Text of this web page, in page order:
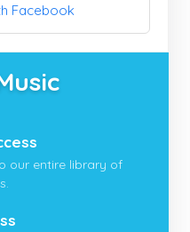
Facebook
our entire library of